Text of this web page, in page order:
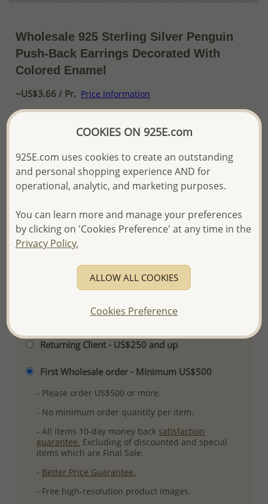
Wholesale 925 Sterling Silver Penguin
Push-Back Earrings Decorated With
Colored Enamel
~US$3.66 / Pr. Price Information
Please proceed with your order placement with
We will update the final price while fulfilling your order,
and Email you to approve it before invoicing and shipping
your order.
Product Details
Please select order type
Returning Client - US$250 and up
First Wholesale order - Minimum US$500
- Please order US$500 or more.
- No minimum order quantity per item.
- All items 10-day money back satisfaction
guarantee. Excluding of discounted and special
items which are Final Sale.
- Better Price Guarantee.
- Free high-resolution product images.
COOKIES ON 925E.com
925E.com uses cookies to create an outstanding
and personal shopping experience AND for
operational, analytic, and marketing purposes.
You can learn more and manage your preferences
by clicking on 'Cookies Preference' at any time in the
Privacy Policy.
ALLOW ALL COOKIES
Cookies Preference